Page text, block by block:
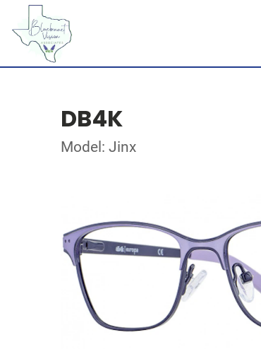
DB4K
Model: Jinx